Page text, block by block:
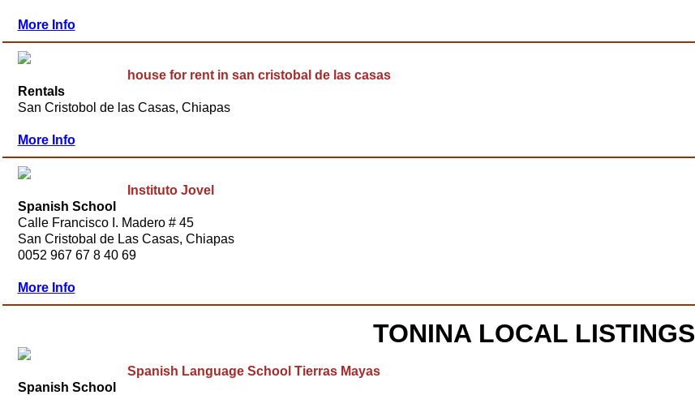
More Info
house for rent in san cristobal de las casas
Rentals
San Cristobol de las Casas, Chiapas
More Info
Instituto Jovel
Spanish School
Calle Francisco I. Madero # 45
San Cristobal de Las Casas, Chiapas
0052 967 67 8 40 69
More Info
TONINA LOCAL LISTINGS
Spanish Language School Tierras Mayas
Spanish School